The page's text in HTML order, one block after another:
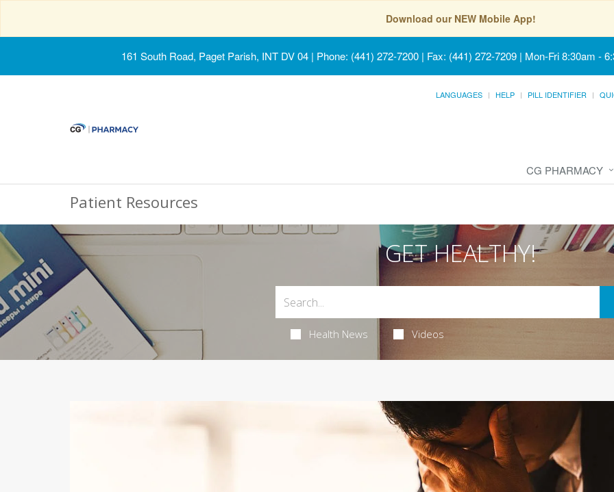
Download our NEW Mobile App!
161 South Road, Paget Parish, INT DV 04 | Phone: (441) 272-7200 | Fax: (441) 272-7209 | Mon-Fri 8:30am -
LANGUAGES HELP PILL IDENTIFIER
CG PHARMACY
Patient Resources
GET HEALTHY!
Health News Videos